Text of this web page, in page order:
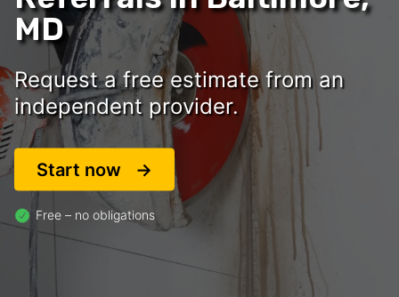
MD
Request a free estimate from an
independent provider.
Start now
Free – no obligations